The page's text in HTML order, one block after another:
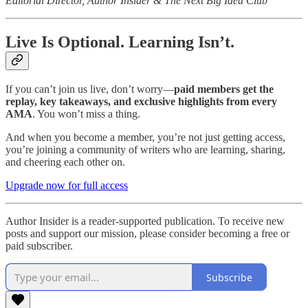
Live Is Optional. Learning Isn’t.
If you can’t join us live, don’t worry—paid members get the
replay, key takeaways, and exclusive highlights from every
AMA. You won’t miss a thing.
And when you become a member, you’re not just getting access,
you’re joining a community of writers who are learning, sharing,
and cheering each other on.
Upgrade now for full access
Author Insider is a reader-supported publication. To receive new
posts and support our mission, please consider becoming a free or
paid subscriber.
Subscribe